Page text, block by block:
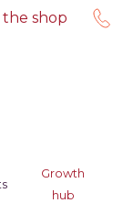
the shop
Growth
hub